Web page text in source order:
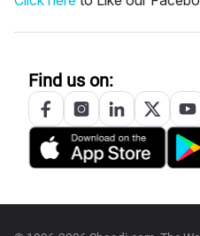
Find us on: